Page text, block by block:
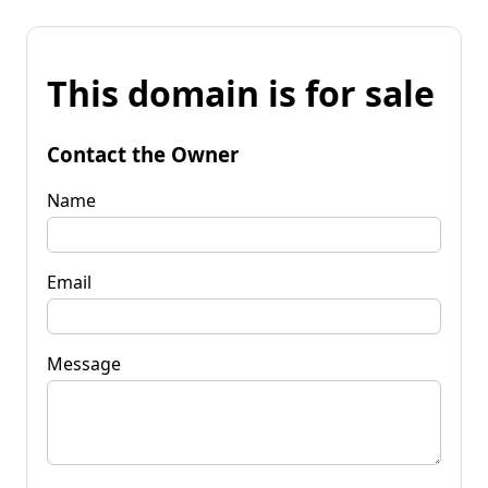
This domain is for sale
Contact the Owner
Name
Email
Message